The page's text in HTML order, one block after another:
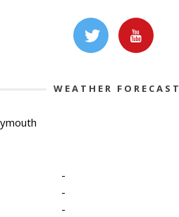
WEATHER FORECAST
-
-
-